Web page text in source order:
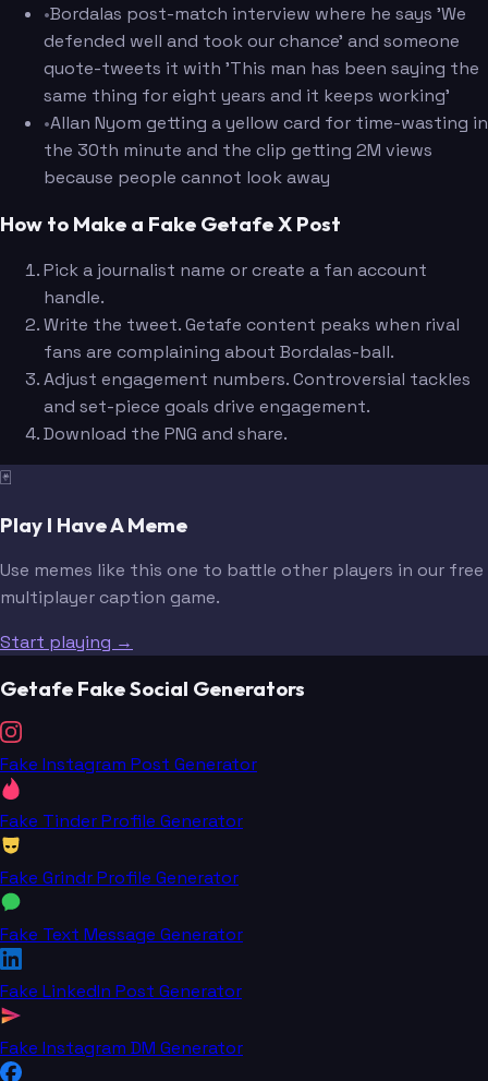
•Bordalas post-match interview where he says 'We
defended well and took our chance' and someone
quote-tweets it with 'This man has been saying the
same thing for eight years and it keeps working'
•Allan Nyom getting a yellow card for time-wasting in
the 30th minute and the clip getting 2M views
because people cannot look away
How to Make a Fake Getafe X Post
Pick a journalist name or create a fan account
handle.
Write the tweet. Getafe content peaks when rival
fans are complaining about Bordalas-ball.
Adjust engagement numbers. Controversial tackles
and set-piece goals drive engagement.
Download the PNG and share.
🃏
Play I Have A Meme
Use memes like this one to battle other players in our free
multiplayer caption game.
Start playing →
Getafe Fake Social Generators
Fake Instagram Post Generator
Fake Tinder Profile Generator
Fake Grindr Profile Generator
Fake Text Message Generator
Fake LinkedIn Post Generator
Fake Instagram DM Generator